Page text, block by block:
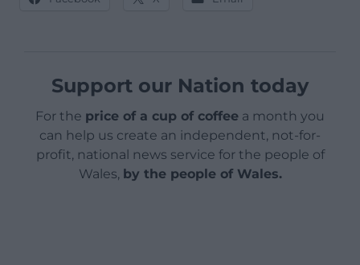
Support our Nation today
For the price of a cup of coffee a month you
can help us create an independent, not-for-
profit, national news service for the people of
Wales, by the people of Wales.